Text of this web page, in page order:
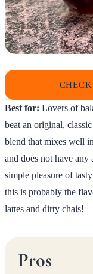
Best for: Lovers of
beat an original,
blend that mixes well
and does not have
simple pleasure of
this is probably the
lattes and dirty chais!
Pros